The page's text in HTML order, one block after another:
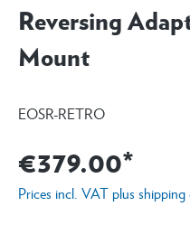
Reversing
Mount
EOSR-RETRO
€379.00*
Prices incl. VAT plus shipping